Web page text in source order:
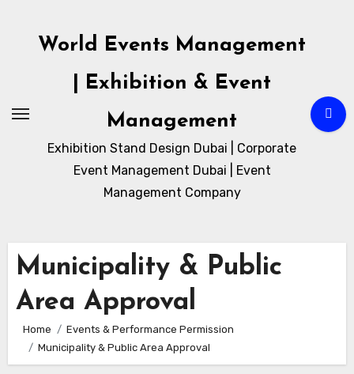
contentWorld Events Management
| Exhibition & Event
Management
Exhibition Stand Design Dubai | Corporate
Event Management Dubai | Event
Management Company
Municipality & Public
Area Approval
Home
Events & Performance Permission
Municipality & Public Area Approval